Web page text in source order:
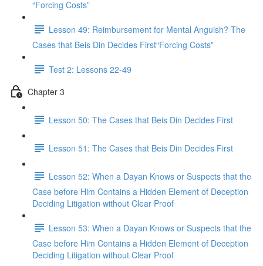
“Forcing Costs”
Lesson 49: Reimbursement for Mental Anguish? The
Cases that Beis Din Decides First“Forcing Costs”
Test 2: Lessons 22-49
Chapter 3
Lesson 50: The Cases that Beis Din Decides First
Lesson 51: The Cases that Beis Din Decides First
Lesson 52: When a Dayan Knows or Suspects that the
Case before Him Contains a Hidden Element of Deception
Deciding Litigation without Clear Proof
Lesson 53: When a Dayan Knows or Suspects that the
Case before Him Contains a Hidden Element of Deception
Deciding Litigation without Clear Proof